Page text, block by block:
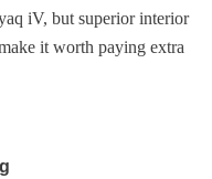
iV, but superior interior
it worth paying extra